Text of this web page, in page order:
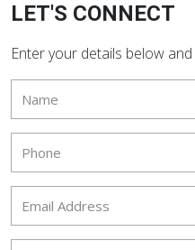
LET'S CONNECT
Enter your details below